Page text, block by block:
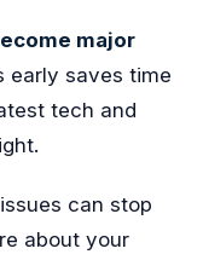
major
early saves time
tech and
can stop
about your